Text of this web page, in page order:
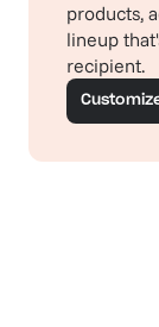
products,
lineup
recipient.